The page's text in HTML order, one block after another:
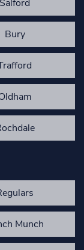
Salford
Bury
Munch